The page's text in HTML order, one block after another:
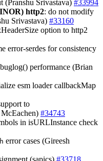
(Pranshu Srivastava) #33994
http2: do not modify
Srivastava) #33160
option to http2
error-serdes for consistency
performance (Brian
esm loader callbackMap
to
#34743
in isURLInstance check
error cases (Gireesh
(sapics) #33718